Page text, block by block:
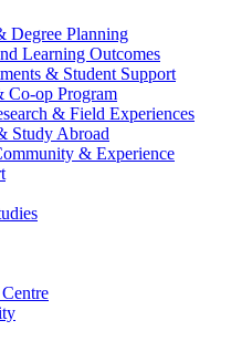
Degree Planning
Learning Outcomes
& Student Support
Co-op Program
& Field Experiences
Study Abroad
& Experience